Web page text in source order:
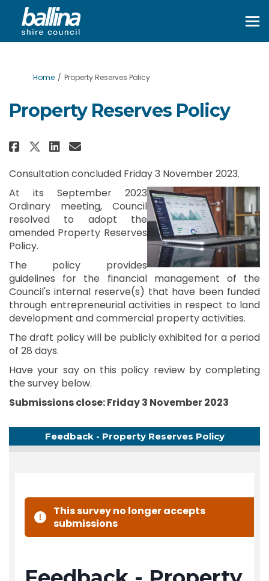
You are here:
Home Property Reserves Policy
Property Reserves Policy
Share Property Reserves Policy
Share Property Reserves
Share Property Reserves
Email Property
Consultation concluded Friday 3 November 2023.
At its September 2023
Ordinary meeting, Council
resolved to adopt the
amended Property Reserves
Policy.
The policy provides
guidelines for the financial management of the
Council's internal reserve(s) that have been funded
through entrepreneurial activities in respect to land
development and commercial property activities.
The draft policy will be publicly exhibited for a period
of 28 days.
Have your say on this policy review by completing
the survey below.
Submissions close: Friday 3 November 2023
Feedback - Property Reserves Policy